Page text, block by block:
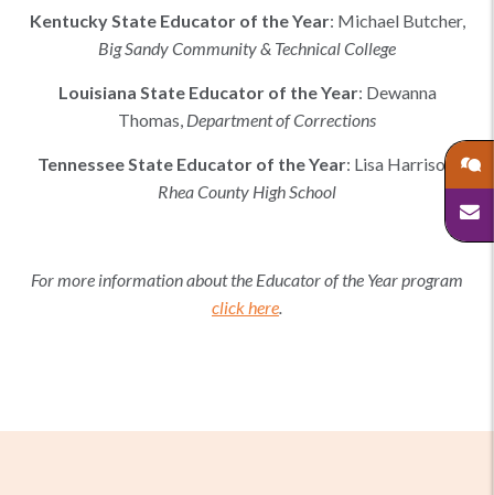
Kentucky State Educator of the Year: Michael Butcher,
Big Sandy Community & Technical College
Louisiana State Educator of the Year: Dewanna
Thomas Department of Corrections
Tennessee State Educator of the Year: Lisa Harrison
Rhea County High School
For more information about the Educator of the Year program
click here